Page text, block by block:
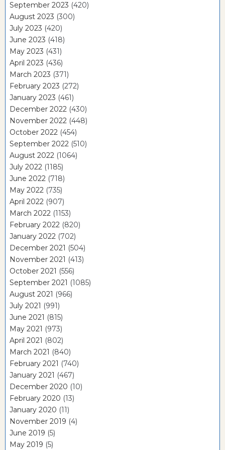
September 2023 (420)
August 2023 (300)
July 2023 (420)
June 2023 (418)
May 2023 (431)
April 2023 (436)
March 2023 (371)
February 2023 (272)
January 2023 (461)
December 2022 (430)
November 2022 (448)
October 2022 (454)
September 2022 (510)
August 2022 (1064)
July 2022 (1185)
June 2022 (718)
May 2022 (735)
April 2022 (907)
March 2022 (1153)
February 2022 (820)
January 2022 (702)
December 2021 (504)
November 2021 (413)
October 2021 (556)
September 2021 (1085)
August 2021 (966)
July 2021 (991)
June 2021 (815)
May 2021 (973)
April 2021 (802)
March 2021 (840)
February 2021 (740)
January 2021 (467)
December 2020 (10)
February 2020 (13)
January 2020 (11)
November 2019 (4)
June 2019 (5)
May 2019 (5)